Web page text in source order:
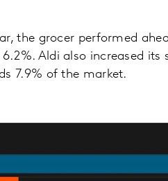
the grocer performed
Aldi also increased its
7.9% of the market.